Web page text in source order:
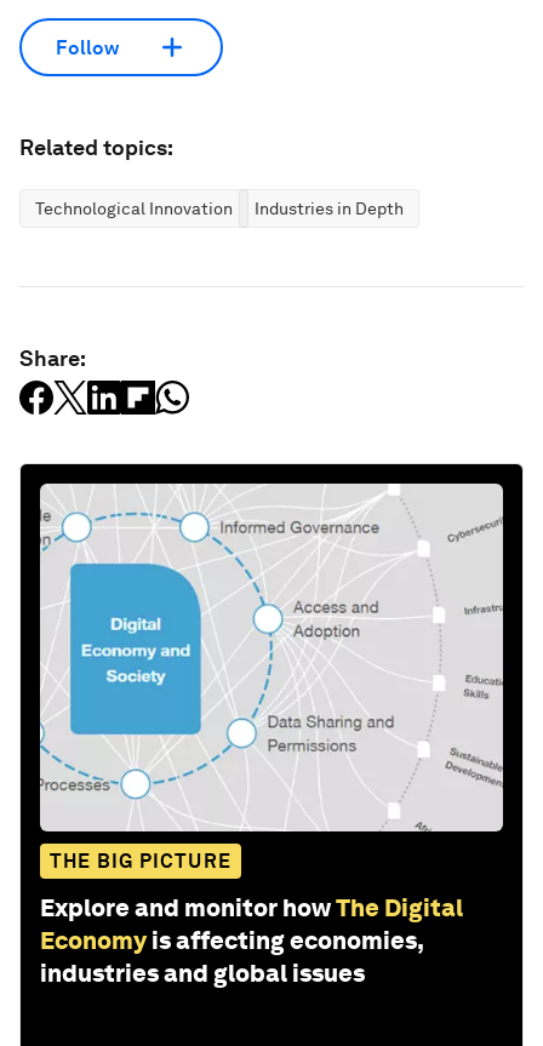
Follow
Related topics:
Technological Innovation Industries in Depth
Share:
THE BIG PICTURE
Explore and monitor howThe Digital
Economy is affecting economies,
industries and global issues